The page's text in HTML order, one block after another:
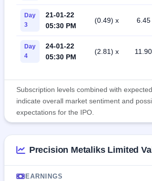
Day
3
21-01-22
05:30 PM
(0.49) x 6.45
Day
4
24-01-22
05:30 PM
(2.81) x
Subscription levels combined with
indicate overall market sentiment and
expectations for the IPO.
Precision Metaliks Limited
EARNINGS